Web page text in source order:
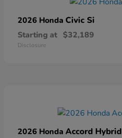
2026 Honda Civic Si
Starting at $32,189
Disclosure
2026 Honda Accord Hybrid